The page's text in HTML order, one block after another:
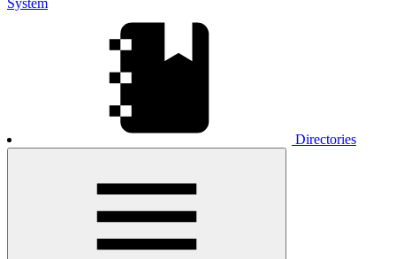
Directories